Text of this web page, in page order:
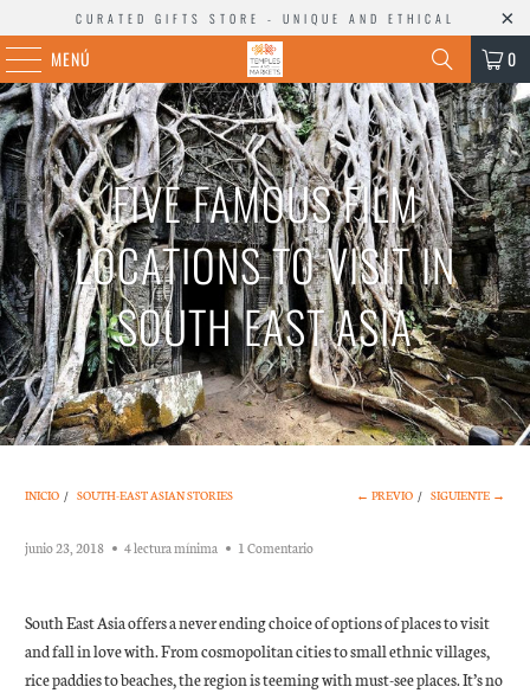
CURATED GIFTS STORE - UNIQUE AND ETHICAL
MENÚ 0
FIVE FAMOUS FILM
LOCATIONS TO VISIT IN
SOUTH EAST ASIA
INICIO / SOUTH-EAST ASIAN STORIES ← PREVIO / SIGUIENTE →
junio 23, 2018 4 lectura mínima 1 Comentario
South East Asia offers a never ending choice of options of places to visit
and fall in love with. From cosmopolitan cities to small ethnic villages,
rice paddies to beaches, the region is teeming with must-see places. It’s no